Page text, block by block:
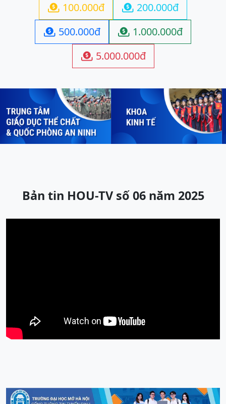
 100.000đ  200.000đ
 500.000đ  1.000.000đ
 5.000.000đ
Previous Next
Bản tin HOU-TV số 06 năm 2025